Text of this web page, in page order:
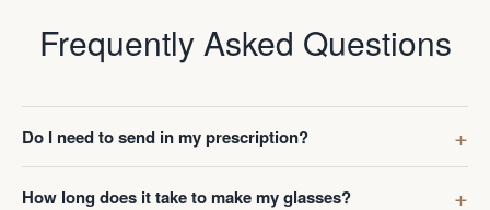
Frequently Asked Questions
Do I need to send in my prescription?
How long does it take to make my glasses?